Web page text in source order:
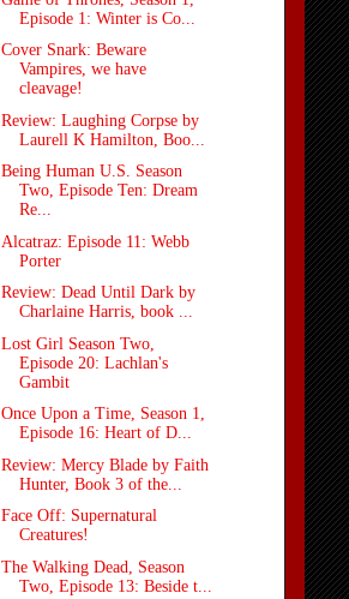
Episode 1: Winter is Co...
Cover Snark: Beware
Vampires, we have
cleavage!
Review: Laughing Corpse by
Laurell K Hamilton, Boo...
Being Human U.S. Season
Two, Episode Ten: Dream
Re...
Alcatraz: Episode 11: Webb
Porter
Review: Dead Until Dark by
Charlaine Harris, book ...
Lost Girl Season Two,
Episode 20: Lachlan's
Gambit
Once Upon a Time, Season 1,
Episode 16: Heart of D...
Review: Mercy Blade by Faith
Hunter, Book 3 of the...
Face Off: Supernatural
Creatures!
The Walking Dead, Season
Two, Episode 13: Beside t...